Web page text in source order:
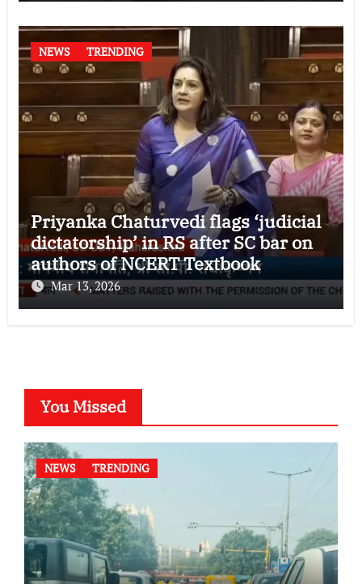
NEWS TRENDING
Priyanka Chaturvedi flags ‘judicial
dictatorship’ in RS after SC bar on
authors of NCERT Textbook
Mar 13, 2026
You Missed
NEWS TRENDING